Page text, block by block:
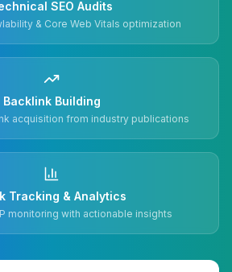
SEO Audits
& Core Web Vitals optimization
Backlink Building
acquisition from industry publications
Tracking & Analytics
monitoring with actionable insights